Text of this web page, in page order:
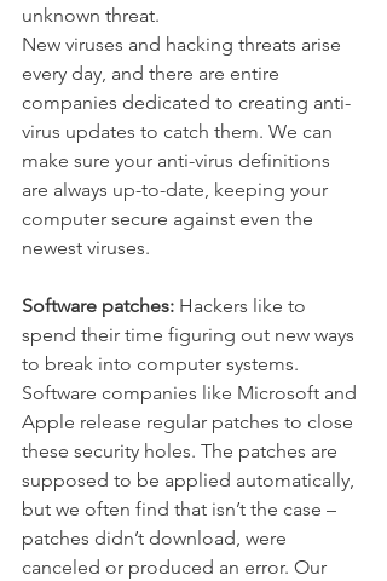
unknown threat.
New viruses and hacking threats arise
every day, and there are entire
companies dedicated to creating anti-
virus updates to catch them. We can
make sure your anti-virus definitions
are always up-to-date, keeping your
computer secure against even the
newest viruses.
Software patches: Hackers like to
spend their time figuring out new ways
to break into computer systems.
Software companies like Microsoft and
Apple release regular patches to close
these security holes. The patches are
supposed to be applied automatically,
but we often find that isn’t the case –
patches didn’t download, were
canceled or produced an error. Our